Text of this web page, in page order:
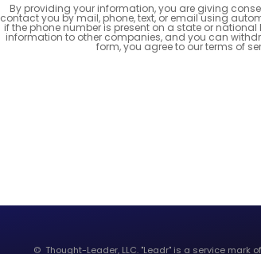
By providing your information, you are giving
contact you by mail, phone, text, or email using
if the phone number is present on a state or national
information to other companies, and you can
form, you agree to our terms of
© Thought-Leader, LLC. "Leadr" is a service mark